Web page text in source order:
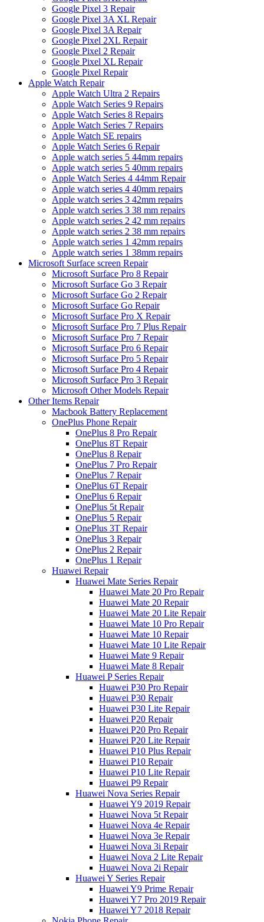
Google Pixel 3 Repair
Google Pixel 3A XL Repair
Google Pixel 3A Repair
Google Pixel 2XL Repair
Google Pixel 2 Repair
Google Pixel XL Repair
Google Pixel Repair
Apple Watch Repair
Apple Watch Ultra 2 Repairs
Apple Watch Series 9 Repairs
Apple Watch Series 8 Repairs
Apple Watch Series 7 Repairs
Apple Watch SE repairs
Apple Watch Series 6 Repair
Apple watch series 5 44mm repairs
Apple watch series 5 40mm repairs
Apple Watch Series 4 44mm Repair
Apple watch series 4 40mm repairs
Apple watch series 3 42mm repairs
Apple watch series 3 38 mm repairs
Apple watch series 2 42 mm repairs
Apple watch series 2 38 mm repairs
Apple watch series 1 42mm repairs
Apple watch series 1 38mm repairs
Microsoft Surface screen Repair
Microsoft Surface Pro 8 Repair
Microsoft Surface Go 3 Repair
Microsoft Surface Go 2 Repair
Microsoft Surface Go Repair
Microsoft Surface Pro X Repair
Microsoft Surface Pro 7 Plus Repair
Microsoft Surface Pro 7 Repair
Microsoft Surface Pro 6 Repair
Microsoft Surface Pro 5 Repair
Microsoft Surface Pro 4 Repair
Microsoft Surface Pro 3 Repair
Microsoft Other Models Repair
Other Items Repair
Macbook Battery Replacement
OnePlus Phone Repair
OnePlus 8 Pro Repair
OnePlus 8T Repair
OnePlus 8 Repair
OnePlus 7 Pro Repair
OnePlus 7 Repair
OnePlus 6T Repair
OnePlus 6 Repair
OnePlus 5t Repair
OnePlus 5 Repair
OnePlus 3T Repair
OnePlus 3 Repair
OnePlus 2 Repair
OnePlus 1 Repair
Huawei Repair
Huawei Mate Series Repair
Huawei Mate 20 Pro Repair
Huawei Mate 20 Repair
Huawei Mate 20 Lite Repair
Huawei Mate 10 Pro Repair
Huawei Mate 10 Repair
Huawei Mate 10 Lite Repair
Huawei Mate 9 Repair
Huawei Mate 8 Repair
Huawei P Series Repair
Huawei P30 Pro Repair
Huawei P30 Repair
Huawei P30 Lite Repair
Huawei P20 Repair
Huawei P20 Pro Repair
Huawei P20 Lite Repair
Huawei P10 Plus Repair
Huawei P10 Repair
Huawei P10 Lite Repair
Huawei P9 Repair
Huawei Nova Series Repair
Huawei Y9 2019 Repair
Huawei Nova 5t Repair
Huawei Nova 4e Repair
Huawei Nova 3e Repair
Huawei Nova 3i Repair
Huawei Nova 2 Lite Repair
Huawei Nova 2i Repair
Huawei Y Series Repair
Huawei Y9 Prime Repair
Huawei Y7 Pro 2019 Repair
Huawei Y7 2018 Repair